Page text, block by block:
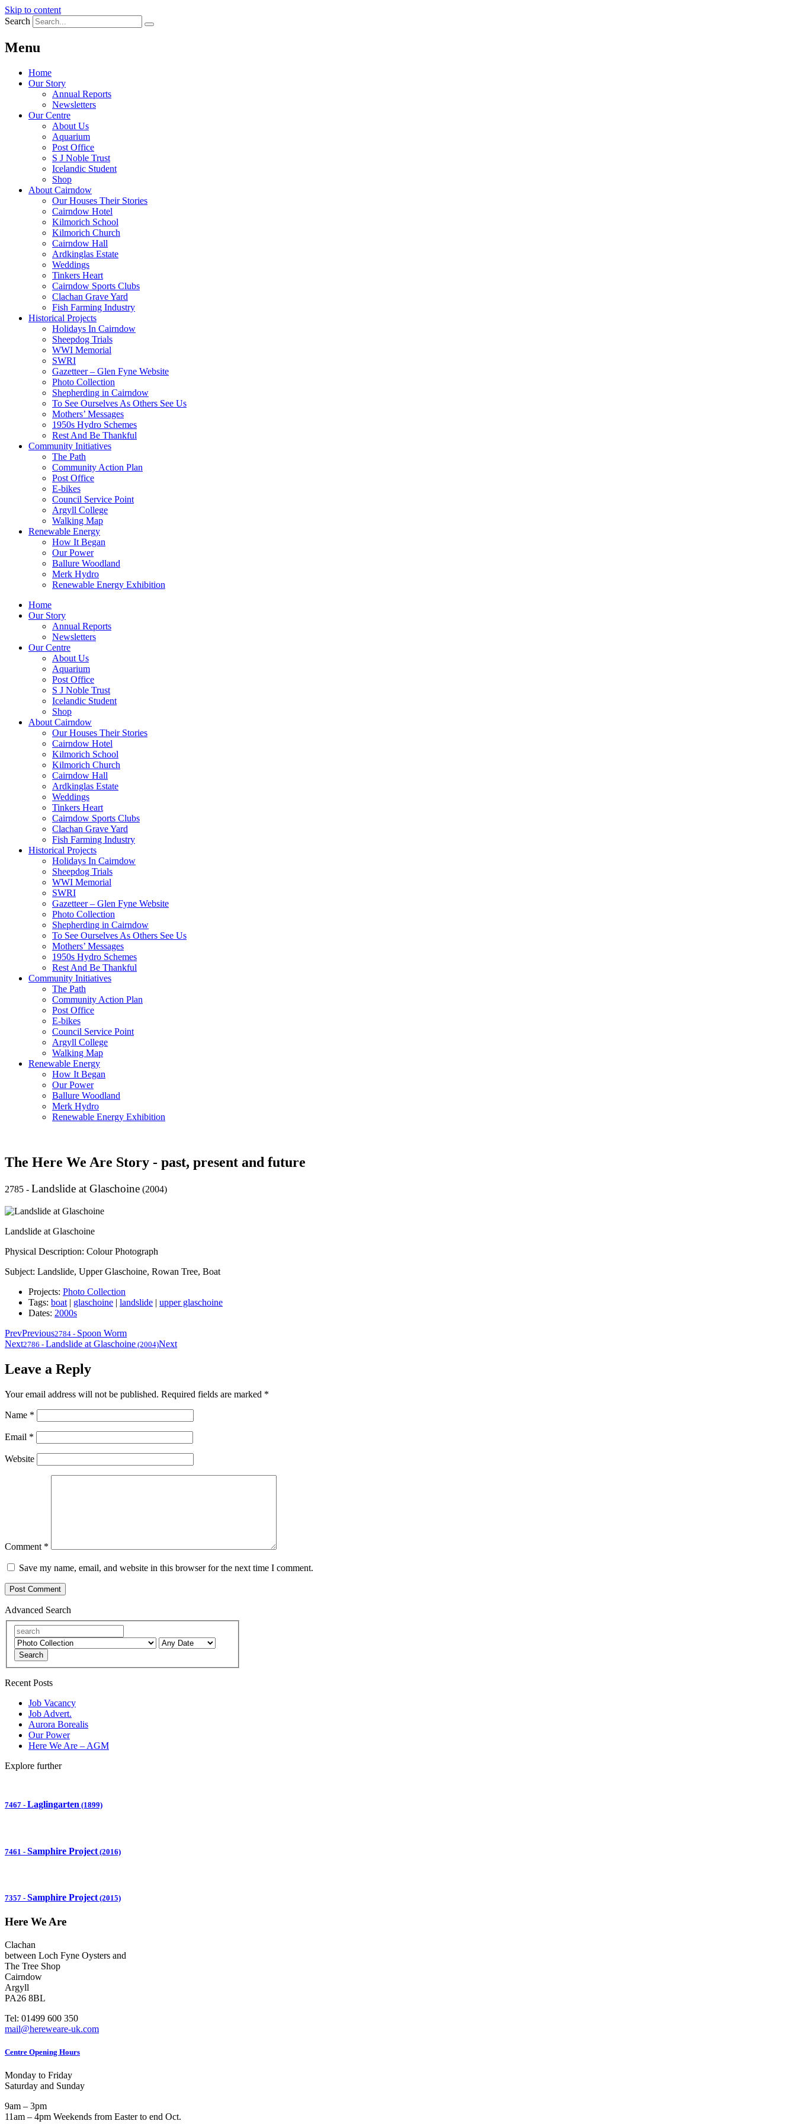
Skip to content
Search
Menu
Home
Our Story
Annual Reports
Newsletters
Our Centre
About Us
Aquarium
Post Office
S J Noble Trust
Icelandic Student
Shop
About Cairndow
Our Houses Their Stories
Cairndow Hotel
Kilmorich School
Kilmorich Church
Cairndow Hall
Ardkinglas Estate
Weddings
Tinkers Heart
Cairndow Sports Clubs
Clachan Grave Yard
Fish Farming Industry
Historical Projects
Holidays In Cairndow
Sheepdog Trials
WWI Memorial
SWRI
Gazetteer – Glen Fyne Website
Photo Collection
Shepherding in Cairndow
To See Ourselves As Others See Us
Mothers’ Messages
1950s Hydro Schemes
Rest And Be Thankful
Community Initiatives
The Path
Community Action Plan
Post Office
E-bikes
Council Service Point
Argyll College
Walking Map
Renewable Energy
How It Began
Our Power
Ballure Woodland
Merk Hydro
Renewable Energy Exhibition
Home
Our Story
Annual Reports
Newsletters
Our Centre
About Us
Aquarium
Post Office
S J Noble Trust
Icelandic Student
Shop
About Cairndow
Our Houses Their Stories
Cairndow Hotel
Kilmorich School
Kilmorich Church
Cairndow Hall
Ardkinglas Estate
Weddings
Tinkers Heart
Cairndow Sports Clubs
Clachan Grave Yard
Fish Farming Industry
Historical Projects
Holidays In Cairndow
Sheepdog Trials
WWI Memorial
SWRI
Gazetteer – Glen Fyne Website
Photo Collection
Shepherding in Cairndow
To See Ourselves As Others See Us
Mothers’ Messages
1950s Hydro Schemes
Rest And Be Thankful
Community Initiatives
The Path
Community Action Plan
Post Office
E-bikes
Council Service Point
Argyll College
Walking Map
Renewable Energy
How It Began
Our Power
Ballure Woodland
Merk Hydro
Renewable Energy Exhibition
The Here We Are Story - past, present and future
2785 - Landslide at Glaschoine (2004)
Landslide at Glaschoine
Physical Description: Colour Photograph
Subject: Landslide, Upper Glaschoine, Rowan Tree, Boat
Projects: Photo Collection
Tags: boat | glaschoine | landslide | upper glaschoine
Dates: 2000s
PrevPrevious2784 - Spoon Worm
Next2786 - Landslide at Glaschoine (2004)Next
Leave a Reply
Your email address will not be published. Required fields are marked *
Name *
Email *
Website
Comment *
Save my name, email, and website in this browser for the next time I comment.
Advanced Search
Search
Recent Posts
Job Vacancy
Job Advert.
Aurora Borealis
Our Power
Here We Are – AGM
Explore further
7467 - Laglingarten (1899)
7461 - Samphire Project (2016)
7357 - Samphire Project(2015)
Here We Are
Clachan
between Loch Fyne Oysters and
The Tree Shop
Cairndow
Argyll
PA26 8BL
Tel: 01499 600 350
mail@hereweare-uk.com
Centre Opening Hours
Monday to Friday
Saturday and Sunday
9am – 3pm
11am – 4pm Weekends from Easter to end Oct.